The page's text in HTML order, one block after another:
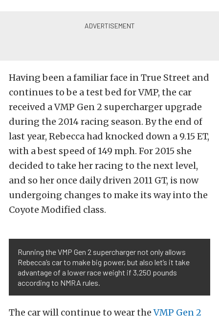
Having been a familiar face in True Street and
continues to be a test bed for VMP, the car
received a VMP Gen 2 supercharger upgrade
during the 2014 racing season. By the end of
last year, Rebecca had knocked down a 9.15 ET,
with a best speed of 149 mph. For 2015 she
decided to take her racing to the next level,
and so her once daily driven 2011 GT, is now
undergoing changes to make its way into the
Coyote Modified class.
Running the VMP Gen 2 supercharger not only allows
Rebecca’s car to make big power, but also let’s it take
advantage of a lower race weight if 3,250 pounds
according to NMRA rules.
The car will continue to wear theVMP Gen 2